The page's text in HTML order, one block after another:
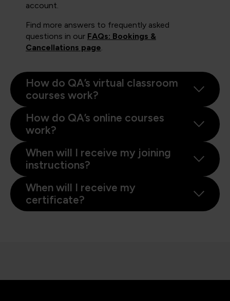
account.
Find more answers to frequently asked
questions in our FAQs: Bookings &
Cancellations page.
How do QA’s virtual classroom
courses work?
How do QA’s online courses
work?
When will I receive my joining
instructions?
When will I receive my
certificate?